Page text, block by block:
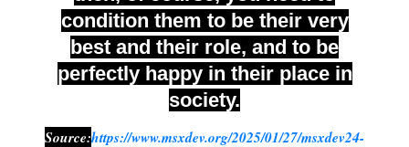
condition them to be their very
best and their role, and to be
perfectly happy in their place in
society.
Source:https://www.msxdev.org/2025/01/27/msxdev24-